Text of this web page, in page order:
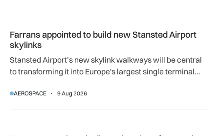
Farrans appointed to build new Stansted Airport
skylinks
Stansted Airport’s new skylink walkways will be central
to transforming it into Europe's largest single terminal
AEROSPACE 9 Aug 2026